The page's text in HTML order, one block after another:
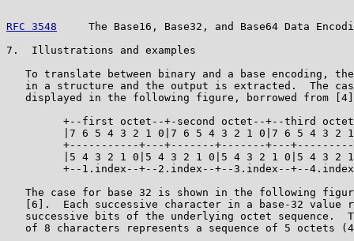
RFC 3548
The Base16, Base32, and Base64 Data
7.  Illustrations and examples
To translate between binary and a base encoding,
in a structure and the output is extracted.  The
displayed in the following figure, borrowed from
+--first octet--+-second octet--+--third
|7 6 5 4 3 2 1 0|7 6 5 4 3 2 1 0|7 6 5 4 3 2
+-----------+---+-------+-------+---
|5 4 3 2 1 0|5 4 3 2 1 0|5 4 3 2 1 0|5 4 3 2
+--1.index--+--2.index--+--3.index--+--
The case for base 32 is shown in the following
[6].  Each successive character in a base-32 value
successive bits of the underlying octet sequence.
of 8 characters represents a sequence of 5 octets